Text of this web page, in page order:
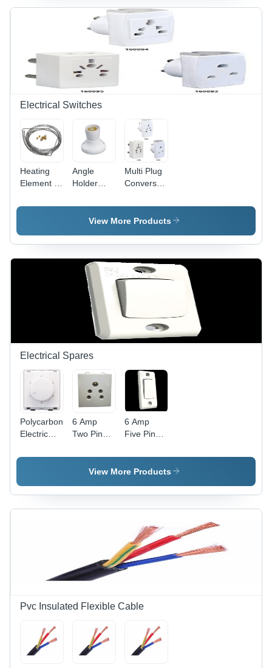
Size, Black
Cable
4(4Core) -
Black,
Reliable,
Versatile
Conductor,
Gray PVC
Sheath, 24
Connection,
Electrical Switches
Heating
Element -
Steel,
100mm
Length,
Angle
Holder
Plastic
5x5x5 cm
220V |
Secure
Grip, Easy
Installation,
Angle
Adjustment
Multi Plug
Conversation
Plastic,
White,
Design |
Travel-
Friendly,
Durable,
Versatile
View More Products
Electrical Spares
Polycarbonate
Electric
Regulator
Design,
White
Efficient
Control
6 Amp
Two Pin
- Durable
Plastic,
Design |
Advanced
6 Amp
Five Pin
-
Advanced
| Durable
Build, High
View More Products
Pvc Insulated Flexible Cable